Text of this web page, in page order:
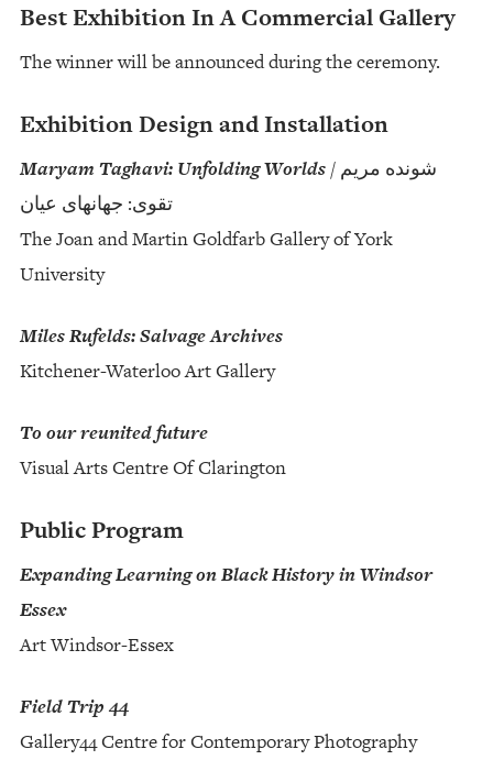
Best Exhibition In A Commercial Gallery
The winner will be announced during the ceremony.
Exhibition Design and Installation
Maryam Taghavi: Unfolding Worlds / شونده مریم
تقوی: جهانهای عیان
The Joan and Martin Goldfarb Gallery of York
University
Miles Rufelds: Salvage Archives
Kitchener-Waterloo Art Gallery
To our reunited future
Visual Arts Centre Of Clarington
Public Program
Expanding Learning on Black History in Windsor
Essex
Art Windsor-Essex
Field Trip 44
Gallery44 Centre for Contemporary Photography